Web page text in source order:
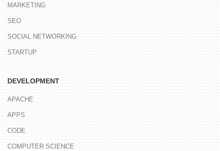
MARKETING
SEO
SOCIAL NETWORKING
STARTUP
DEVELOPMENT
APACHE
APPS
CODE
COMPUTER SCIENCE